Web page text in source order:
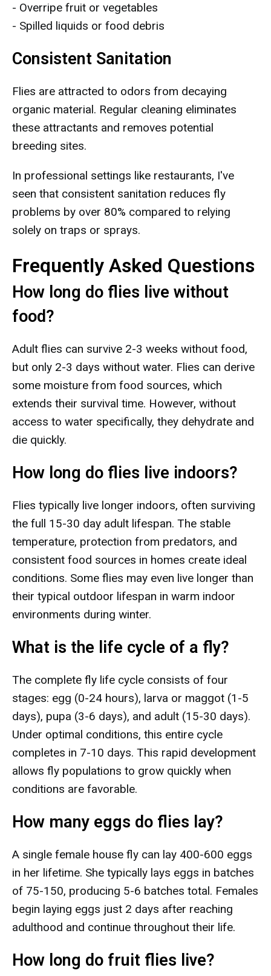
- Overripe fruit or vegetables
- Spilled liquids or food debris
Consistent Sanitation
Flies are attracted to odors from decaying
organic material. Regular cleaning eliminates
these attractants and removes potential
breeding sites.
In professional settings like restaurants, I've
seen that consistent sanitation reduces fly
problems by over 80% compared to relying
solely on traps or sprays.
Frequently Asked Questions
How long do flies live without
food?
Adult flies can survive 2-3 weeks without food,
but only 2-3 days without water. Flies can derive
some moisture from food sources, which
extends their survival time. However, without
access to water specifically, they dehydrate and
die quickly.
How long do flies live indoors?
Flies typically live longer indoors, often surviving
the full 15-30 day adult lifespan. The stable
temperature, protection from predators, and
consistent food sources in homes create ideal
conditions. Some flies may even live longer than
their typical outdoor lifespan in warm indoor
environments during winter.
What is the life cycle of a fly?
The complete fly life cycle consists of four
stages: egg (0-24 hours), larva or maggot (1-5
days), pupa (3-6 days), and adult (15-30 days).
Under optimal conditions, this entire cycle
completes in 7-10 days. This rapid development
allows fly populations to grow quickly when
conditions are favorable.
How many eggs do flies lay?
A single female house fly can lay 400-600 eggs
in her lifetime. She typically lays eggs in batches
of 75-150, producing 5-6 batches total. Females
begin laying eggs just 2 days after reaching
adulthood and continue throughout their life.
How long do fruit flies live?